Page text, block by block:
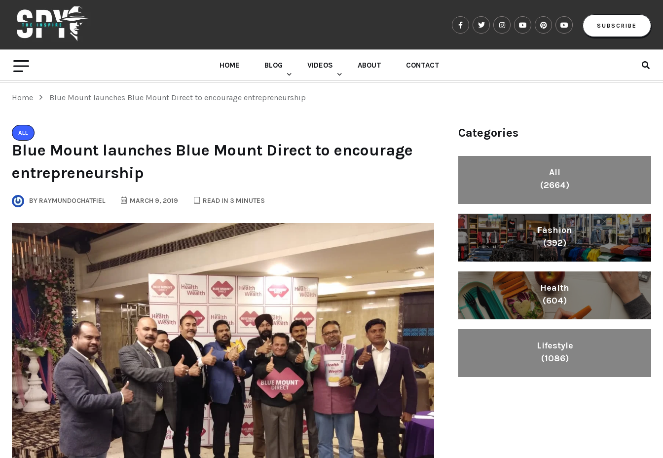
SUBSCRIBE
HOME BLOG VIDEOS ABOUT CONTACT
Home Blue Mount launches Blue Mount Direct to encourage entrepreneurship
ALL
Blue Mount launches Blue Mount Direct to encourage
entrepreneurship
BY RAYMUNDOCHATFIEL MARCH 9, 2019 READ IN 3 MINUTES
Categories
All
(2664)
Fashion
(392)
Health
(604)
Lifestyle
(1086)